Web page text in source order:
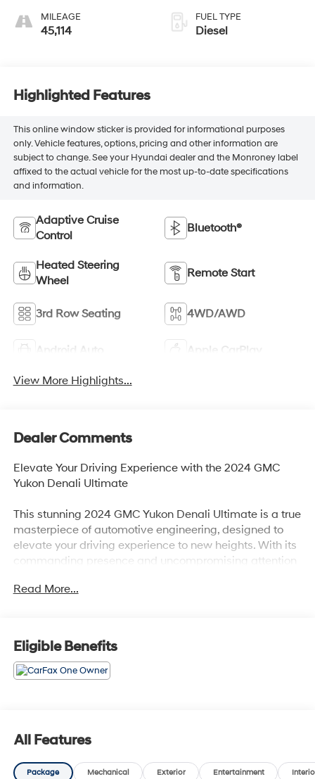
MILEAGE
45,114
FUEL TYPE
Diesel
Highlighted Features
This online window sticker is provided for informational purposes
only. Vehicle features, options, pricing and other information are
subject to change. See your Hyundai dealer and the Monroney label
affixed to the actual vehicle for the most up-to-date specifications
and information.
Adaptive Cruise
Control
Bluetooth®
Heated Steering
Wheel
Remote Start
3rd Row Seating 4WD/AWD
Android Auto Apple CarPlay
View More Highlights...
Dealer Comments
Elevate Your Driving Experience with the 2024 GMC
Yukon Denali Ultimate
This stunning 2024 GMC Yukon Denali Ultimate is a true
masterpiece of automotive engineering, designed to
elevate your driving experience to new heights. With its
commanding presence and uncompromising attention
your every expectation.
- Engine block heater
- Advanced Security Package
- Advanced Technology Package
- Max Trailering Package
4WD
- Bose Performance Series Sound System with 18
Speakers
Read More...
Eligible Benefits
All Features
Package Mechanical Exterior Entertainment